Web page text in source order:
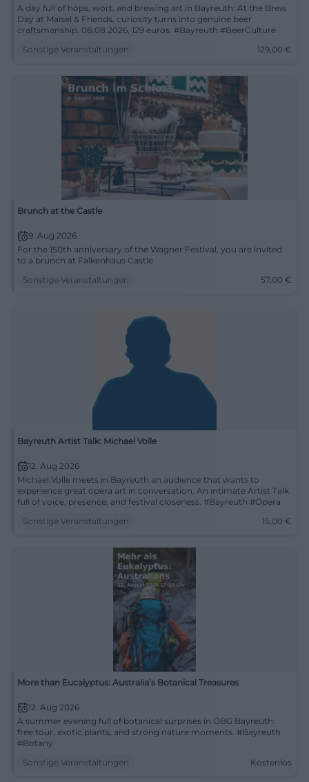
A day full of hops, wort, and brewing art in Bayreuth: At the Brew
Day at Maisel & Friends, curiosity turns into genuine beer
craftsmanship. 08.08.2026, 129 euros. #Bayreuth #BeerCulture
Sonstige Veranstaltungen
129,00 €
Brunch at the Castle
9. Aug 2026
For the 150th anniversary of the Wagner Festival, you are invited
to a brunch at Falkenhaus Castle
Sonstige Veranstaltungen
57,00 €
Bayreuth Artist Talk: Michael Volle
12. Aug 2026
Michael Volle meets in Bayreuth an audience that wants to
experience great opera art in conversation. An intimate Artist Talk
full of voice, presence, and festival closeness. #Bayreuth #Opera
Sonstige Veranstaltungen
15,00 €
More than Eucalyptus: Australia’s Botanical Treasures
12. Aug 2026
A summer evening full of botanical surprises in ÖBG Bayreuth:
free tour, exotic plants, and strong nature moments. #Bayreuth
#Botany
Sonstige Veranstaltungen
Kostenlos